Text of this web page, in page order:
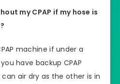
my CPAP if my hose is
machine if under a
have backup CPAP
air dry as the other is in